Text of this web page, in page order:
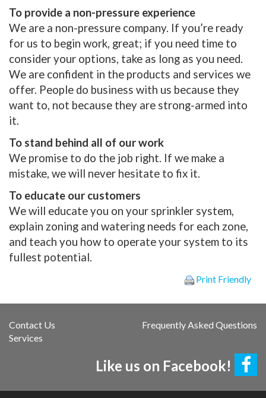
To provide a non-pressure experience
We are a non-pressure company. If you’re ready
for us to begin work, great; if you need time to
consider your options, take as long as you need.
We are confident in the products and services we
offer. People do business with us because they
want to, not because they are strong-armed into
it.
To stand behind all of our work
We promise to do the job right. If we make a
mistake, we will never hesitate to fix it.
To educate our customers
We will educate you on your sprinkler system,
explain zoning and watering needs for each zone,
and teach you how to operate your system to its
fullest potential.
Print Friendly
Contact Us
Frequently Asked Questions
Services
Like us on Facebook!